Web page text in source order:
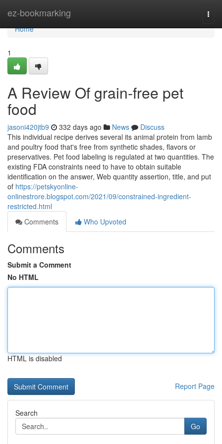
ez-bookmarking
Home
Home
1
A Review Of grain-free pet
food
jasoni420jtb9 332 days ago News
Discuss
This individual recipe derives several its animal protein from lamb
and poultry food that's free from synthetic shades, flavors or
preservatives. Pet food labeling is regulated at two quantities. The
existing FDA constraints need to have to obtain suitable
identification on the answer, Web quantity assertion, title, and put
of https://petskyonline-
onlinestrore.blogspot.com/2021/09/constrained-ingredient-
restricted.html
Comments
Who Upvoted
Comments
Submit a Comment
No HTML
HTML is disabled
Report Page
Search
Go